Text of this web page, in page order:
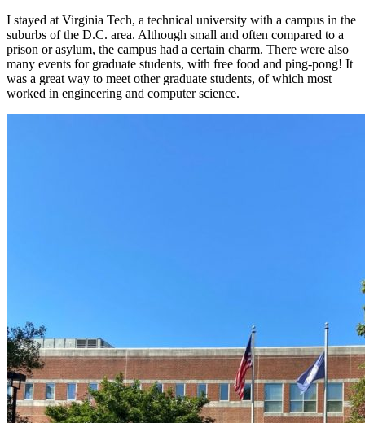
I stayed at Virginia Tech, a technical university with a campus in the
suburbs of the D.C. area. Although small and often compared to a
prison or asylum, the campus had a certain charm. There were also
many events for graduate students, with free food and ping-pong! It
was a great way to meet other graduate students, of which most
worked in engineering and computer science.